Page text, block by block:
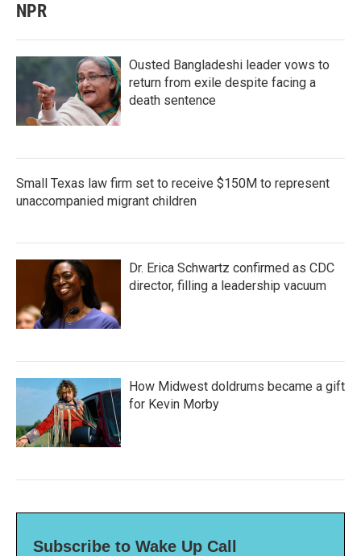
NPR
Ousted Bangladeshi leader vows to
return from exile despite facing a
death sentence
Small Texas law firm set to receive $150M to represent
unaccompanied migrant children
Dr. Erica Schwartz confirmed as CDC
director, filling a leadership vacuum
How Midwest doldrums became a gift
for Kevin Morby
Subscribe to Wake Up Call